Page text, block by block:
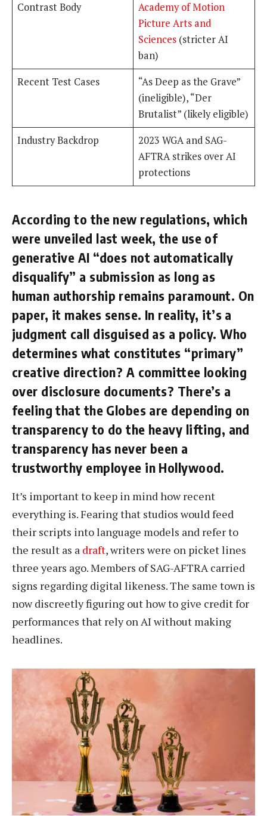
Contrast Body
Academy of Motion
Picture Arts and
Sciences (stricter AI
ban)
Recent Test Cases
“As Deep as the Grave”
(ineligible), “Der
Brutalist” (likely eligible)
Industry Backdrop
2023 WGA and SAG-
AFTRA strikes over AI
protections
According to the new regulations, which
were unveiled last week, the use of
generative AI “does not automatically
disqualify” a submission as long as
human authorship remains paramount. On
paper, it makes sense. In reality, it’s a
judgment call disguised as a policy. Who
determines what constitutes “primary”
creative direction? A committee looking
over disclosure documents? There’s a
feeling that the Globes are depending on
transparency to do the heavy lifting, and
transparency has never been a
trustworthy employee in Hollywood.
It’s important to keep in mind how recent
everything is. Fearing that studios would feed
their scripts into language models and refer to
the result as a draft, writers were on picket lines
three years ago. Members of SAG-AFTRA carried
signs regarding digital likeness. The same town is
now discreetly figuring out how to give credit for
performances that rely on AI without making
headlines.